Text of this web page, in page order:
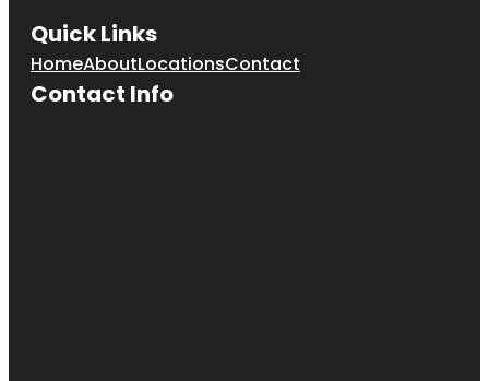
Quick Links
HomeAboutLocationsContact
Contact Info